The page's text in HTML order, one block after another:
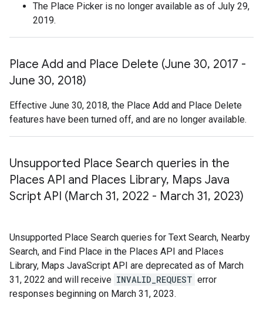
The Place Picker is no longer available as of July 29,
2019.
Place Add and Place Delete (June 30, 2017 -
June 30, 2018)
Effective June 30, 2018, the Place Add and Place Delete
features have been turned off, and are no longer available.
Unsupported Place Search queries in the
Places API and Places Library, Maps Java
Script API (March 31, 2022 - March 31, 2023)
Unsupported Place Search queries for Text Search, Nearby
Search, and Find Place in the Places API and Places
Library, Maps JavaScript API are deprecated as of March
31, 2022 and will receive INVALID_REQUEST error
responses beginning on March 31, 2023.